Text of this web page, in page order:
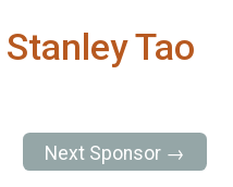
Tao
Next Sponsor →